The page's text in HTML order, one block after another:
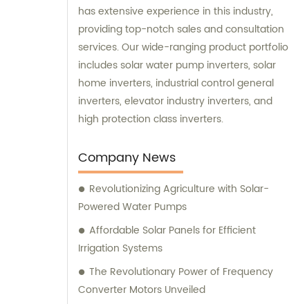
has extensive experience in this industry,
providing top-notch sales and consultation
services. Our wide-ranging product portfolio
includes solar water pump inverters, solar
home inverters, industrial control general
inverters, elevator industry inverters, and
high protection class inverters.
Company News
Revolutionizing Agriculture with Solar-
Powered Water Pumps
Affordable Solar Panels for Efficient
Irrigation Systems
The Revolutionary Power of Frequency
Converter Motors Unveiled